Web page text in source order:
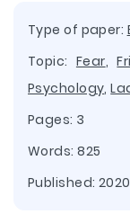
Type of paper:
Topic: Fear,
Psychology,
Pages: 3
Words: 825
Published: